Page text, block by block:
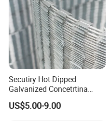
Secutiry Hot Dipped
Galvanized Concetrtina
Razor Barbed Wire
US$5.00-9.00